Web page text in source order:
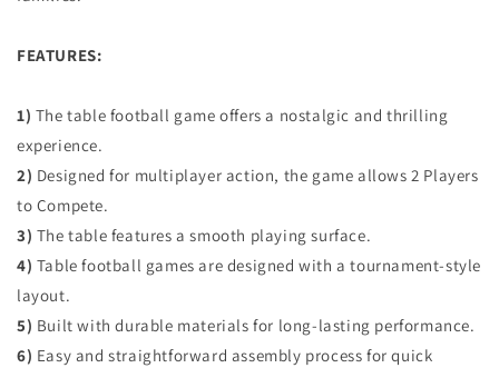
FEATURES:
1) The table football game offers a nostalgic and thrilling
experience.
2) Designed for multiplayer action, the game allows 2 Players
to Compete.
3) The table features a smooth playing surface.
4) Table football games are designed with a tournament-style
layout.
5) Built with durable materials for long-lasting performance.
6) Easy and straightforward assembly process for quick